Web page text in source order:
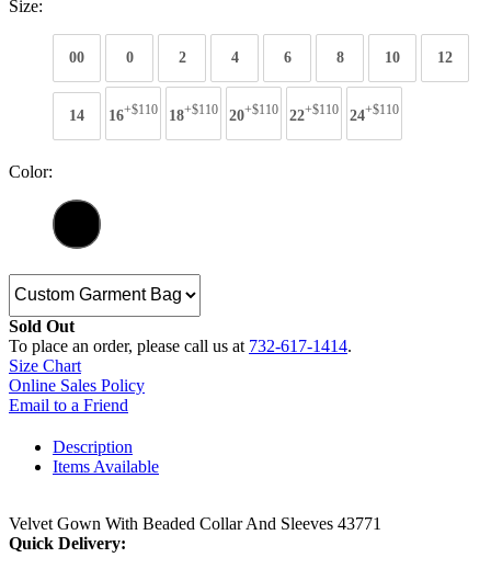
Size:
00 0 2 4 6 8 10 12
14 16+$110 18+$110 20+$110 22+$110 24+$110
Color:
Sold Out
To place an order, please call us at 732-617-1414.
Size Chart
Online Sales Policy
Email to a Friend
Description
Items Available
Velvet Gown With Beaded Collar And Sleeves 43771
Quick Delivery: